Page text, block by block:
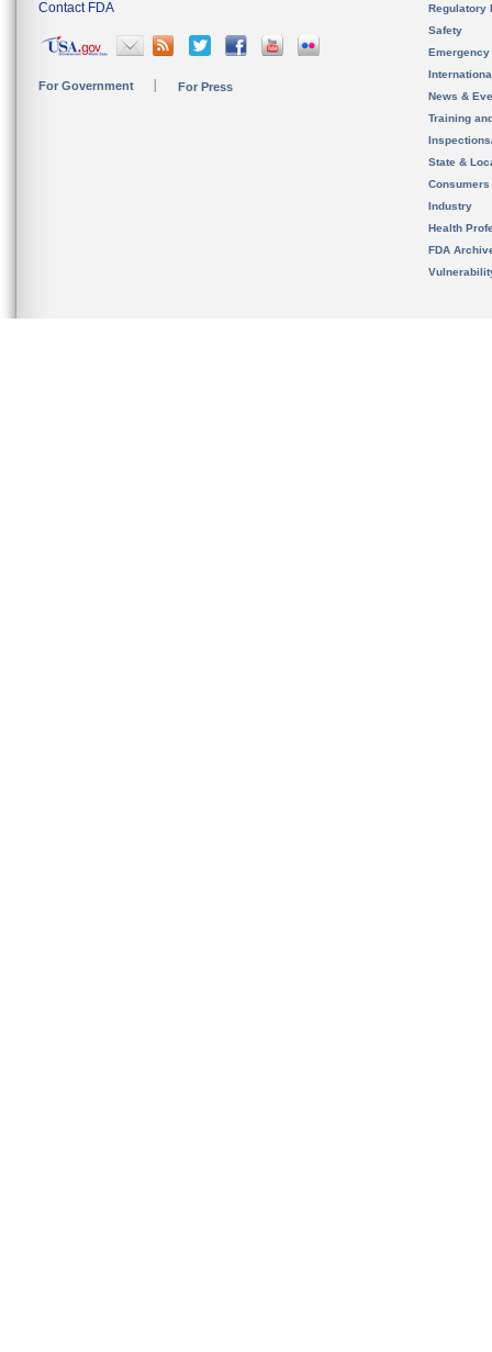
Contact FDA
For Government For Press
Regulatory
Safety
News &
Training
State &
Consumers
Industry
Health
FDA